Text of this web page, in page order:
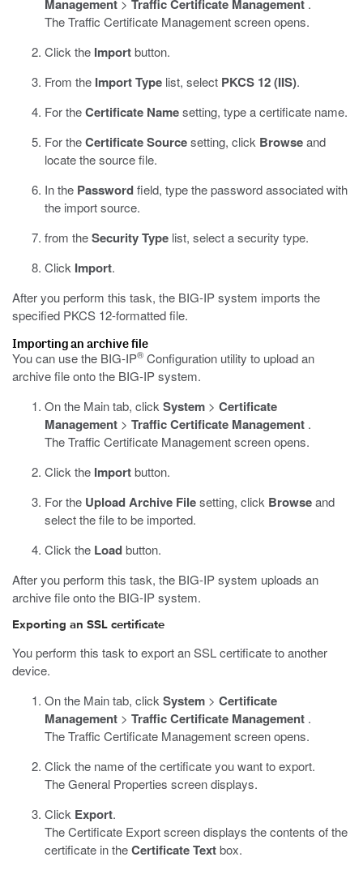
Management > Traffic Certificate Management .
The Traffic Certificate Management screen opens.
Click the Importbutton.
From the Import Type list, select PKCS 12 (IIS).
For theCertificate Namesetting, type a certificate name.
For theCertificate Sourcesetting, click Browseand
locate the source file.
In the Passwordfield, type the password associated with
the import source.
from theSecurity Type list, select a security type.
Click Import.
After you perform this task, the BIG-IP system imports the
specified PKCS 12-formatted file.
Importing an archive file
You can use the BIG-IP® Configuration utility to upload an
archive file onto the BIG-IP system.
On the Main tab, click System > Certificate
Management > Traffic Certificate Management .
The Traffic Certificate Management screen opens.
Click the Importbutton.
For the Upload Archive Filesetting, click Browseand
select the file to be imported.
Click the Loadbutton.
After you perform this task, the BIG-IP system uploads an
archive file onto the BIG-IP system.
Exporting an SSL certificate
You perform this task to export an SSL certificate to another
device.
On the Main tab, click System > Certificate
Management > Traffic Certificate Management .
The Traffic Certificate Management screen opens.
Click the name of the certificate you want to export.
The General Properties screen displays.
Click Export.
The Certificate Export screen displays the contents of the
certificate in theCertificate Textbox.